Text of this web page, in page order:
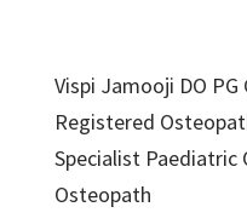
Vispi Jamooji DO PG
Registered
Specialist Paediatric
Osteopath